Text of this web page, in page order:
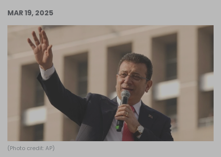
Support Us
Become an Author
MAR 19, 2025
(Photo credit: AP)